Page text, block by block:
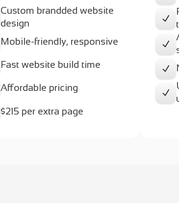
Custom brandded website
design
Mobile-friendly, responsive
Fast website build time
Affordable pricing
$215 per extra page
N
N
N
N